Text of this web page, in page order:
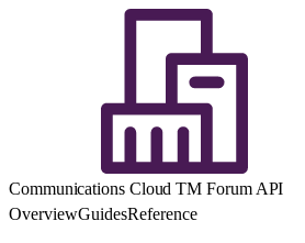
Communications Cloud TM Forum API
OverviewGuidesReference